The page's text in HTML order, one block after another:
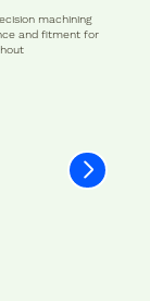
machining
and fitment for